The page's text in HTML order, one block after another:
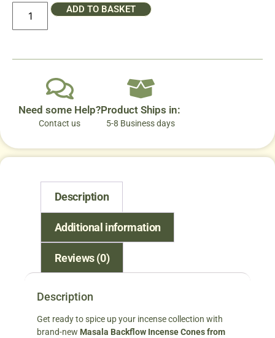
ADD TO BASKET
Need some Help?
Contact us
Product Ships in:
5-8 Business days
Description
Additional information
Reviews (0)
Description
Get ready to spice up your incense collection with
brand-new Masala Backflow Incense Cones from